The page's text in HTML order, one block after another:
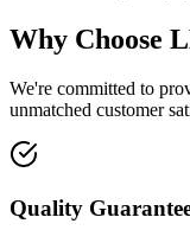
Why Choose
We're committed to
unmatched customer
Quality